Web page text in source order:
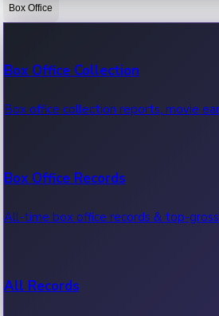
Box Office
Box Office Collection
Box office collection reports, movie
Box Office Records
All-time box office records & top-
All Records